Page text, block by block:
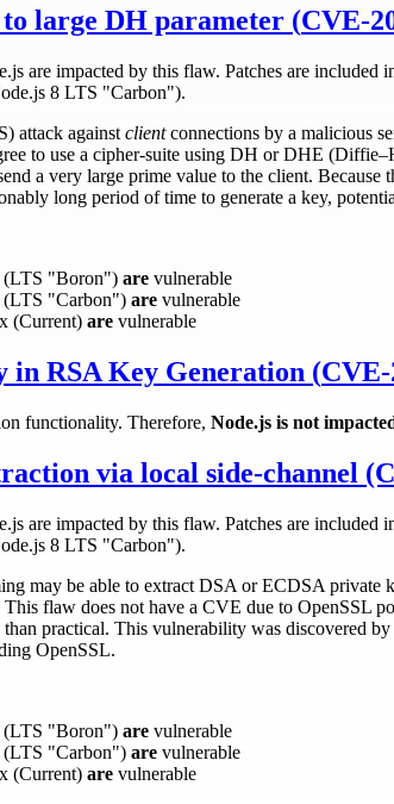
large DH parameter (CVE-
are impacted by this flaw. Patches are included
8 LTS "Carbon").
attack against clientconnections by a malicious
to use a cipher-suite using DH or DHE
a very large prime value to the client. Because
long period of time to generate a key,
(LTS "Boron") are vulnerable
(LTS "Carbon") are vulnerable
(Current) are vulnerable
RSA Key Generation (CVE-
functionality. Therefore, Node.js is not
via local side-channel
are impacted by this flaw. Patches are included
8 LTS "Carbon").
may be able to extract DSA or ECDSA private
This flaw does not have a CVE due to OpenSSL
practical. This vulnerability was discovered by
OpenSSL.
(LTS "Boron") are vulnerable
(LTS "Carbon") are vulnerable
(Current) are vulnerable